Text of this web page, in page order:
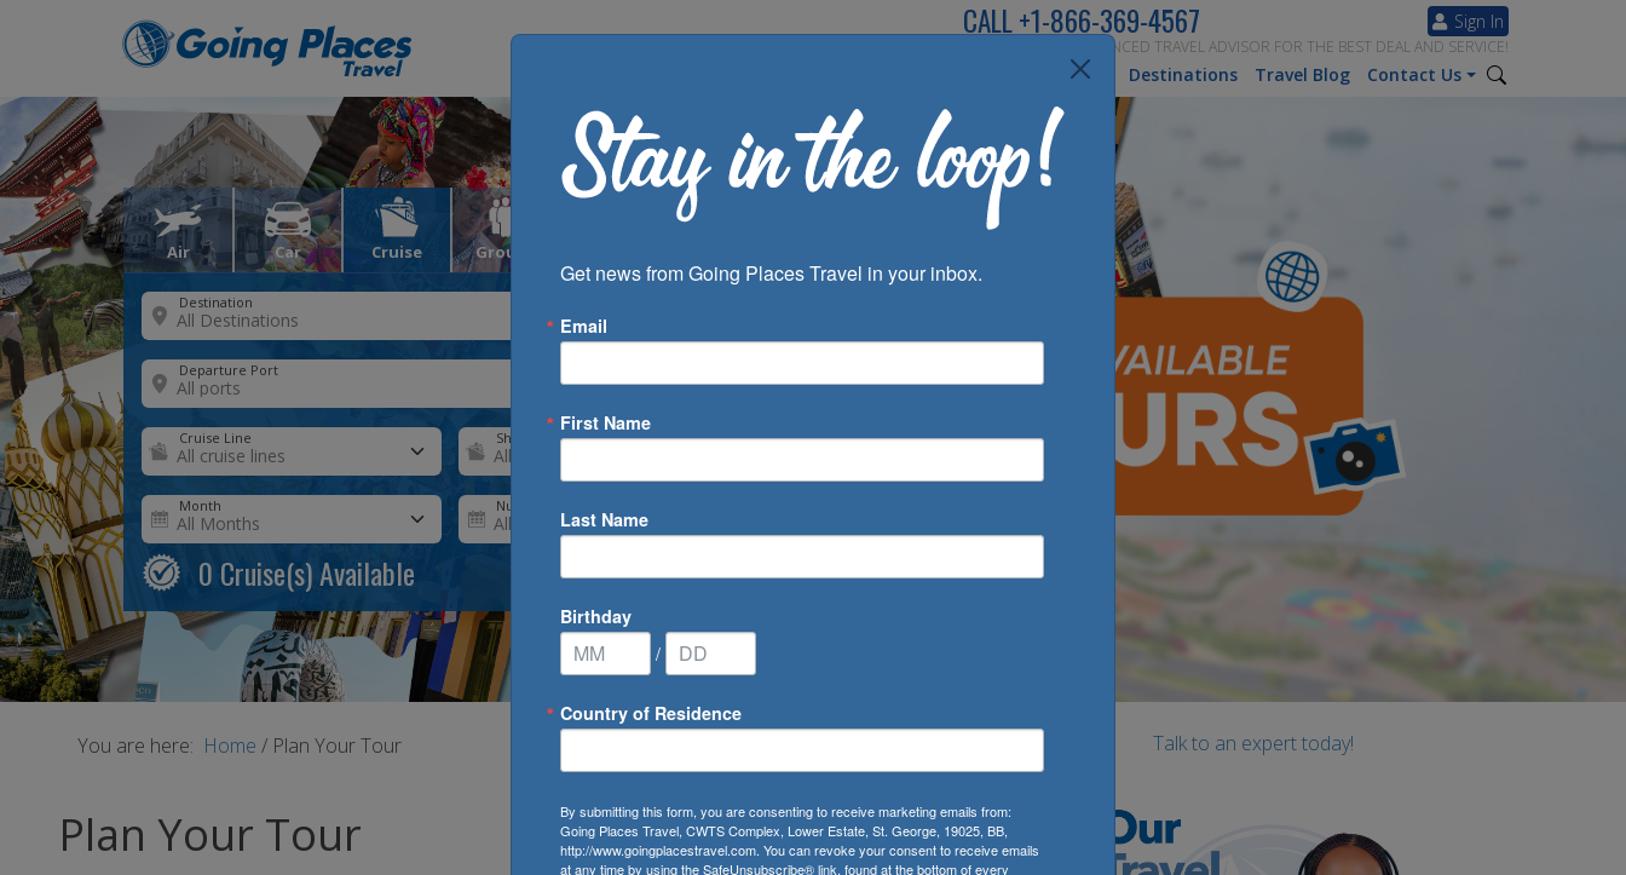
Sign In
CALL+1-866-369-4567
SPEAK TO AN EXPERIENCED TRAVEL ADVISOR FOR THE BEST DEAL AND SERVICE!
Inspiration Destinations Travel Blog Contact Us
Air Car Cruise Groups
Destination
Departure Port
Cruise Line Ship
Month Number of Days
0 Cruise(s) Available
You are here: Home / Plan Your Tour
Plan Your Tour
Talk to an expert today!
Get news from Going Places Travel in your inbox.
Email
First Name
Last Name
Birthday
/
Country of Residence
By submitting this form, you are consenting to receive marketing emails from:
Going Places Travel, CWTS Complex, Lower Estate, St. George, 19025, BB,
http://www.goingplacestravel.com. You can revoke your consent to receive emails
at any time by using the SafeUnsubscribe® link, found at the bottom of every